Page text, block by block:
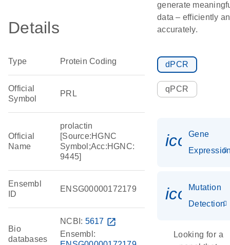
Details
Type Protein Coding
Official
Symbol
PRL
Official
Name
prolactin
[Source:HGNC
Symbol;Acc:HGNC:
9445]
Ensembl
ID
ENSG00000172179
Bio
databases
NCBI: 5617 open_in_new
Ensembl:
generate
data – efficiently
accurately.
dPCR
qPCR
Gene
Mutation
Detection
Looking for a